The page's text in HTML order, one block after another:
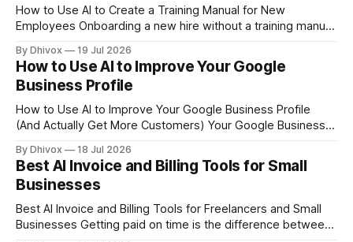
How to Use AI to Create a Training Manual for New
Employees Onboarding a new hire without a training manual
the route. It wastes your time, their time, and usually leads
to mistakes you have to fix later. The
By Dhivox 19 Jul 2026
How to Use AI to Improve Your Google
Business Profile
How to Use AI to Improve Your Google Business Profile
(And Actually Get More Customers) Your Google Business
before they ever visit your website. If it's half-filled or
generic, you're losing people before you even get
By Dhivox 18 Jul 2026
Best AI Invoice and Billing Tools for Small
Businesses
Best AI Invoice and Billing Tools for Freelancers and Small
Businesses Getting paid on time is the difference between